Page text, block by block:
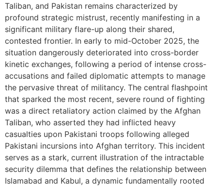
Taliban, and Pakistan remains characterized by
profound strategic mistrust, recently manifesting in a
significant military flare-up along their shared,
contested frontier. In early to mid-October 2025, the
situation dangerously deteriorated into cross-border
kinetic exchanges, following a period of intense cross-
accusations and failed diplomatic attempts to manage
the pervasive threat of militancy. The central flashpoint
that sparked the most recent, severe round of fighting
was a direct retaliatory action claimed by the Afghan
Taliban, who asserted they had inflicted heavy
casualties upon Pakistani troops following alleged
Pakistani incursions into Afghan territory. This incident
serves as a stark, current illustration of the intractable
security dilemma that defines the relationship between
Islamabad and Kabul, a dynamic fundamentally rooted